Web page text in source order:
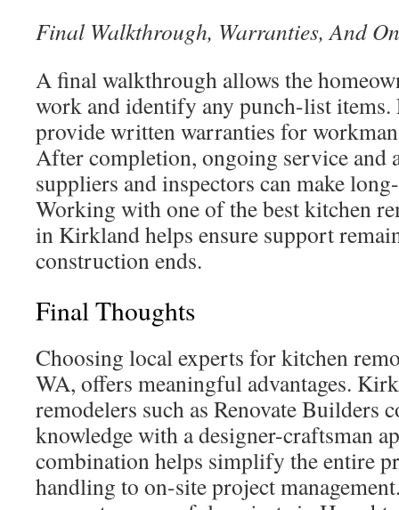
Final Walkthrough, Warranties, And
A final walkthrough allows the
work and identify any punch-list
provide written warranties for
After completion, ongoing service and
suppliers and inspectors can make
Working with one of the best kitchen
in Kirkland helps ensure support
construction ends.
Final Thoughts
Choosing local experts for kitchen
WA, offers meaningful advantages.
remodelers such as Renovate Builders
knowledge with a designer-craftsman
combination helps simplify the entire
handling to on-site project